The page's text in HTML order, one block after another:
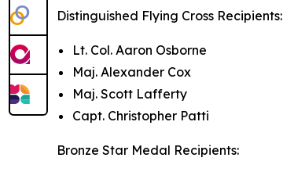
Distinguished Flying Cross Recipients:
Lt. Col. Aaron Osborne
Maj. Alexander Cox
Maj. Scott Lafferty
Capt. Christopher Patti
Bronze Star Medal Recipients: